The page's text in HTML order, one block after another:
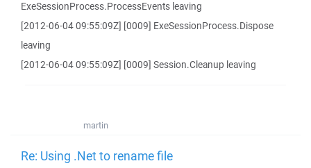
ExeSessionProcess.ProcessEvents leaving
[2012-06-04 09:55:09Z] [0009] ExeSessionProcess.Dispose
leaving
[2012-06-04 09:55:09Z] [0009] Session.Cleanup leaving
martin
Re: Using .Net to rename file